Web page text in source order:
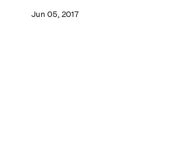
Jun 05, 2017